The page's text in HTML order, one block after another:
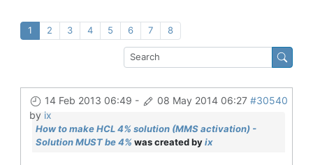
1 2 3 4 5 6 7 8
14 Feb 2013 06:49 - 08 May 2014 06:27 #30540
by ix
How to make HCL 4% solution (MMS activation) -
Solution MUST be 4% was created byix